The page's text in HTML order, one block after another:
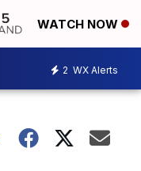
WATCH NOW
2 WX Alerts